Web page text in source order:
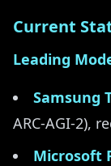
Current
Leading
Samsung
ARC-AGI-2),
Microsoft